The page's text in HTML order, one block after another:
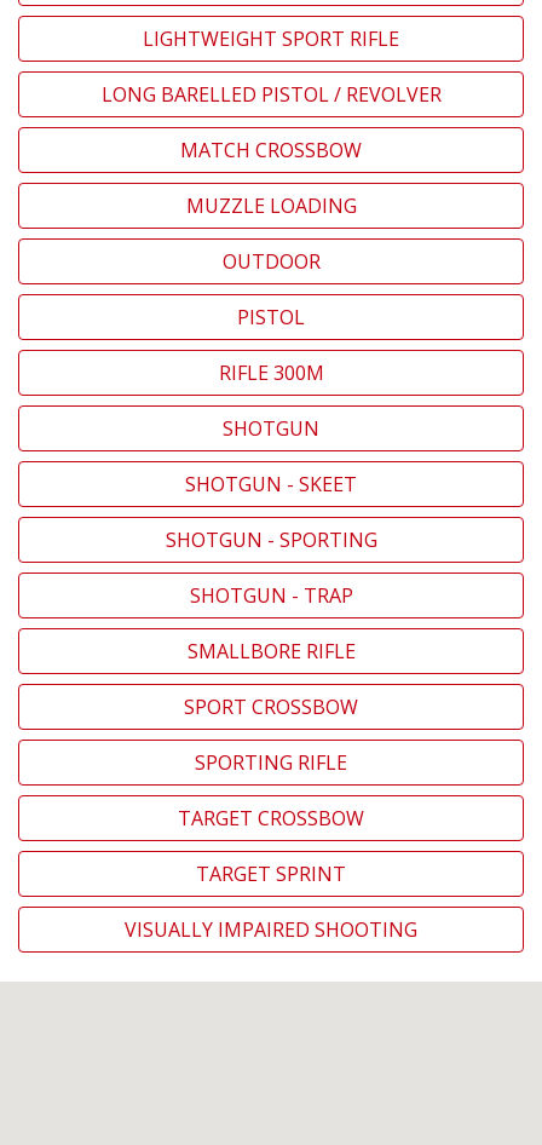
LIGHTWEIGHT SPORT RIFLE
LONG BARELLED PISTOL / REVOLVER
MATCH CROSSBOW
MUZZLE LOADING
OUTDOOR
PISTOL
RIFLE 300M
SHOTGUN
SHOTGUN - SKEET
SHOTGUN - SPORTING
SHOTGUN - TRAP
SMALLBORE RIFLE
SPORT CROSSBOW
SPORTING RIFLE
TARGET CROSSBOW
TARGET SPRINT
VISUALLY IMPAIRED SHOOTING